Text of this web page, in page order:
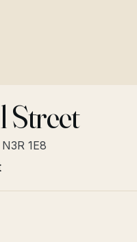
Street
1E8